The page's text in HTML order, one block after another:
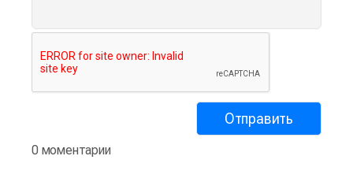
0 моментарии